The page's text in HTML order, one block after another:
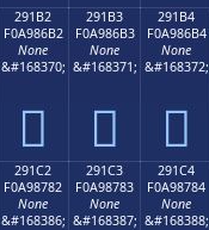
291B2
F0A986B2
None
&#168370;
𩆲
291B3
F0A986B3
None
&#168371;
𩆳
291B4
F0A986B4
None
&#168372;
𩆴
291C2
F0A98782
None
&#168386;
291C3
F0A98783
None
&#168387;
291C4
F0A98784
None
&#168388;